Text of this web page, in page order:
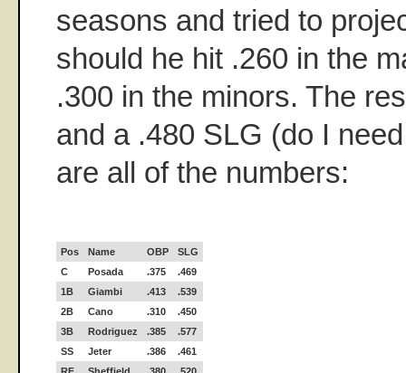
seasons and tried to
should he hit .260 in the
.300 in the minors. The
and a .480 SLG (do I
are all of the numbers:
Pos Name OBP
SLG
C
Posada .375
.469
1B
Giambi .413
.539
2B
Cano .310
.450
3B
Rodriguez .385
.577
SS
Jeter .386
.461